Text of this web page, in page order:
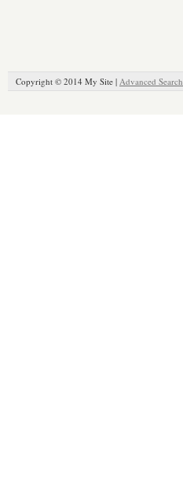
Copyright © 2014 My Site | Advanced Search